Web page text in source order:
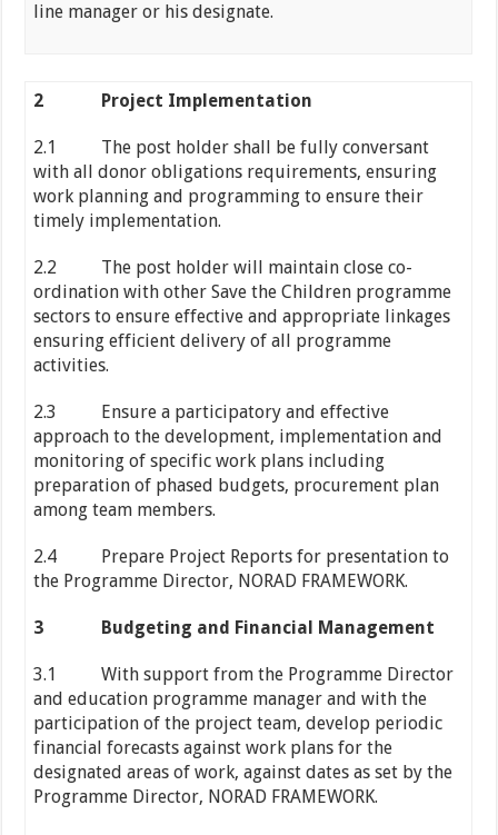
line manager or his designate.
2 Project Implementation
2.1 The post holder shall be fully conversant
with all donor obligations requirements, ensuring
work planning and programming to ensure their
timely implementation.
2.2 The post holder will maintain close co-
ordination with other Save the Children programme
sectors to ensure effective and appropriate linkages
ensuring efficient delivery of all programme
activities.
2.3 Ensure a participatory and effective
approach to the development, implementation and
monitoring of specific work plans including
preparation of phased budgets, procurement plan
among team members.
2.4 Prepare Project Reports for presentation to
the Programme Director, NORAD FRAMEWORK.
3 Budgeting and Financial Management
3.1 With support from the Programme Director
and education programme manager and with the
participation of the project team, develop periodic
financial forecasts against work plans for the
designated areas of work, against dates as set by the
Programme Director, NORAD FRAMEWORK.